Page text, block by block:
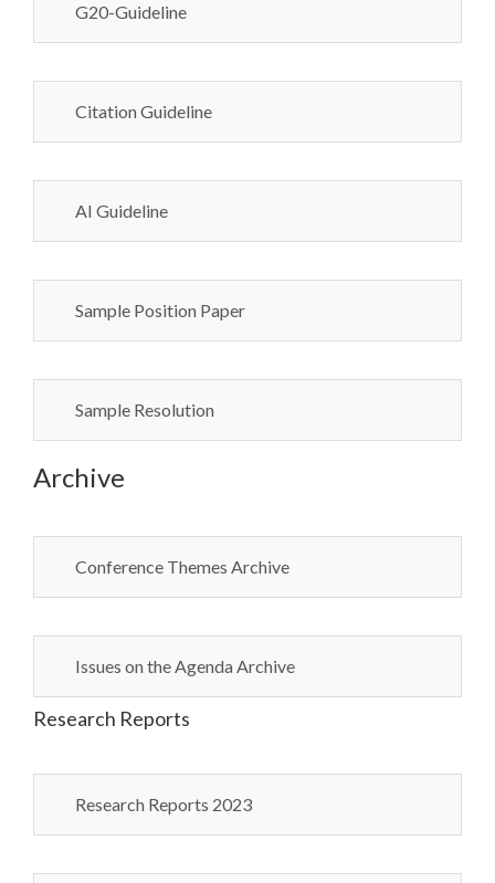
G20-Guideline
Citation Guideline
AI Guideline
Sample Position Paper
Sample Resolution
Archive
Conference Themes Archive
Issues on the Agenda Archive
Research Reports
Research Reports 2023